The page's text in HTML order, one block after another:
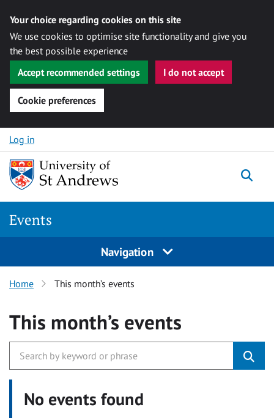
Your choice regarding cookies on this site
We use cookies to optimise site functionality and give you
the best possible experience
Accept recommended settings
I do not accept
Cookie preferences
Skip to content
Log in
Events
Navigation
Home This month’s events
This month’s events
No events found